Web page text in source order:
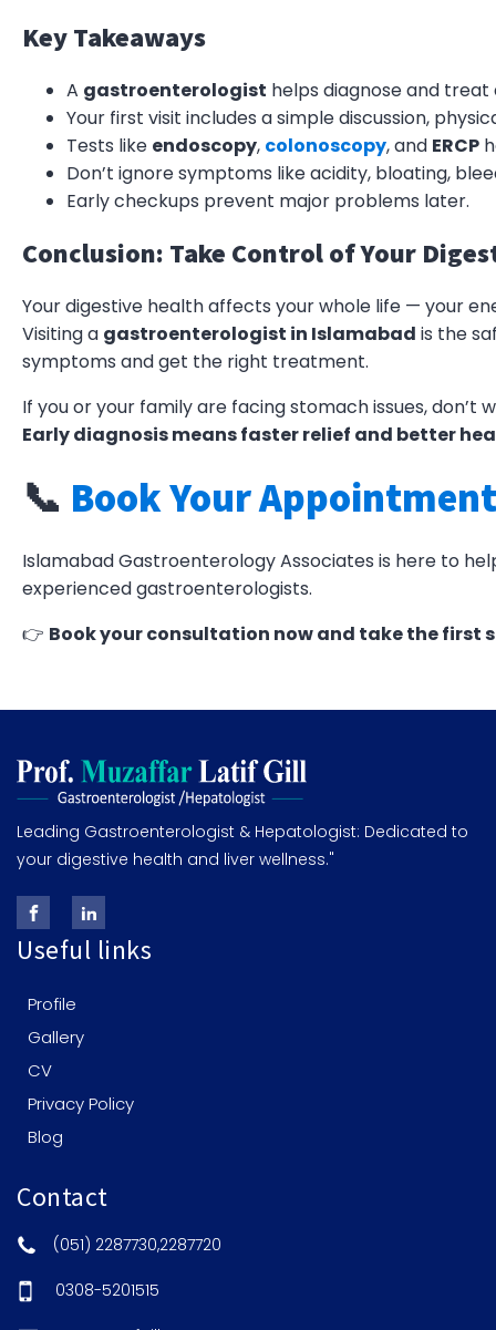
Key Takeaways
A gastroenterologist helps diagnose and
Your first visit includes a simple discussion,
Tests like endoscopy, colonoscopy, and ERCP
Don’t ignore symptoms like acidity, bloating,
Early checkups prevent major problems later.
Conclusion: Take Control of Your
Your digestive health affects your whole life — your
Visiting a gastroenterologist in Islamabad is the
symptoms and get the right treatment.
If you or your family are facing stomach issues, don’t
Early diagnosis means faster relief and better
📞 Book Your
Islamabad Gastroenterology Associates is here to
experienced gastroenterologists.
👉 Book your consultation now and take the first
Leading Gastroenterologist & Hepatologist: Dedicated to
your digestive health and liver wellness."
Useful links
Profile
Gallery
CV
Privacy Policy
Blog
Contact
(051) 2287730,2287720
0308-5201515